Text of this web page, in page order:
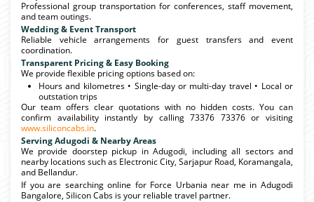
Professional group transportation for conferences, staff movement,
and team outings.
Wedding & Event Transport
Reliable vehicle arrangements for guest transfers and event
coordination.
Transparent Pricing & Easy Booking
We provide flexible pricing options based on:
Hours and kilometres • Single-day or multi-day travel • Local or
outstation trips
Our team offers clear quotations with no hidden costs. You can
confirm availability instantly by calling 73376 73376 or visiting
www.siliconcabs.in.
Serving Adugodi & Nearby Areas
We provide doorstep pickup in Adugodi, including all sectors and
nearby locations such as Electronic City, Sarjapur Road, Koramangala,
and Bellandur.
If you are searching online for Force Urbania near me in Adugodi
Bangalore, Silicon Cabs is your reliable travel partner.